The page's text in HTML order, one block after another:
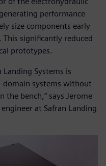
performance
size components early
significantly reduced
prototypes.
Systems is
domain systems without
the bench,” says Jerome
at Safran Landing